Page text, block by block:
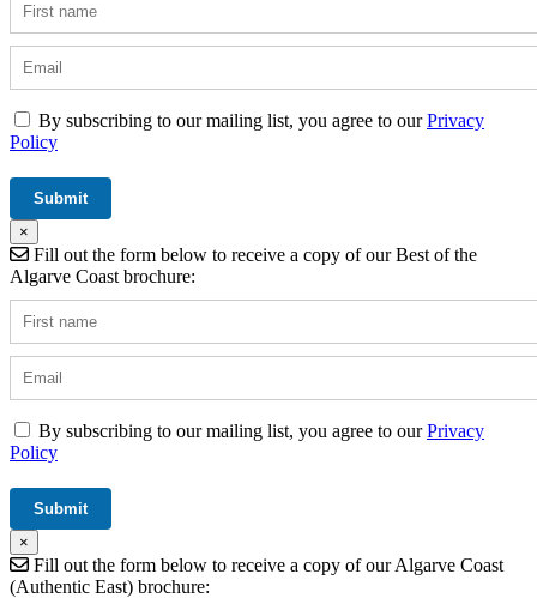
By subscribing to our mailing list, you agree to ourPrivacy
Policy
×
Fill out the form below to receive a copy of our Best of the
Algarve Coast brochure:
By subscribing to our mailing list, you agree to ourPrivacy
Policy
×
Fill out the form below to receive a copy of our Algarve Coast
(Authentic East) brochure: